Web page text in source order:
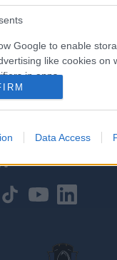
Google to enable
like cookies on
in apps.
advertising.
Google to enable
like cookies on
Data Access